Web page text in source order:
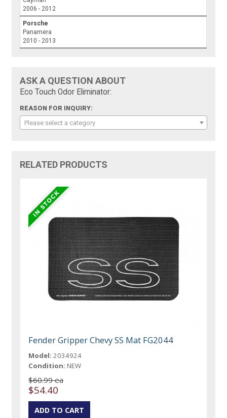
2006 - 2012
Porsche
Panamera
2010 - 2013
ASK A QUESTION ABOUT
Eco Touch Odor Eliminator:
REASON FOR INQUIRY:
Please select a category
RELATED PRODUCTS
Fender Gripper Chevy SS Mat FG2044
Model: 2034924
Condition: NEW
$60.99 ea
$54.40